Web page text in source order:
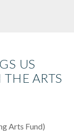
US
ARTS
Arts Fund)